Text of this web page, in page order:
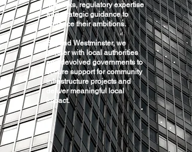
networks, regulatory expertise
and strategic guidance to
advance their ambitions.
Beyond Westminster, we
partner with local authorities
and devolved governments to
secure support for community
infrastructure projects and
deliver meaningful local
impact.